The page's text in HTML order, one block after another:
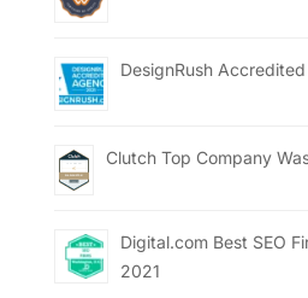
DesignRush
Clutch Top Company
Digital.com Best SEO
2021